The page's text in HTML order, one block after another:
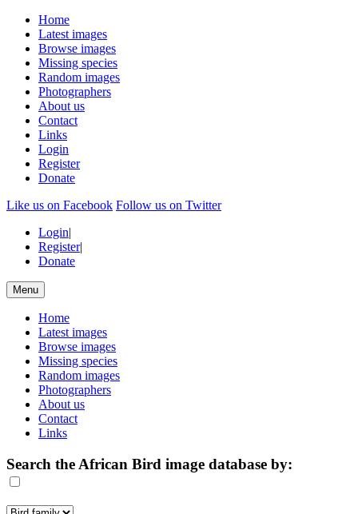
Home
Latest images
Browse images
Missing species
Random images
Photographers
About us
Contact
Links
Login
Register
Donate
Like us on Facebook Follow us on Twitter
Login|
Register|
Donate
Menu
Home
Latest images
Browse images
Missing species
Random images
Photographers
About us
Contact
Links
Search the African Bird image database by: